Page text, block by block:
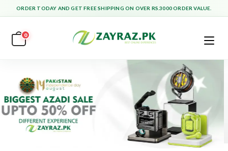
ORDER TODAY AND GET FREE SHIPPING ON OVER RS.3000 ORDER VALUE.
0